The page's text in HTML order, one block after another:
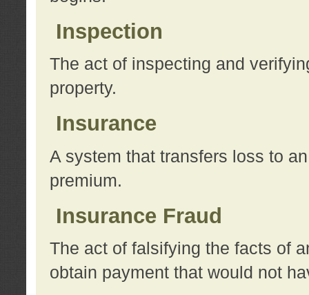
Inspection
The act of inspecting and
property.
Insurance
A system that transfers loss to
premium.
Insurance Fraud
The act of falsifying the facts of
obtain payment that would not